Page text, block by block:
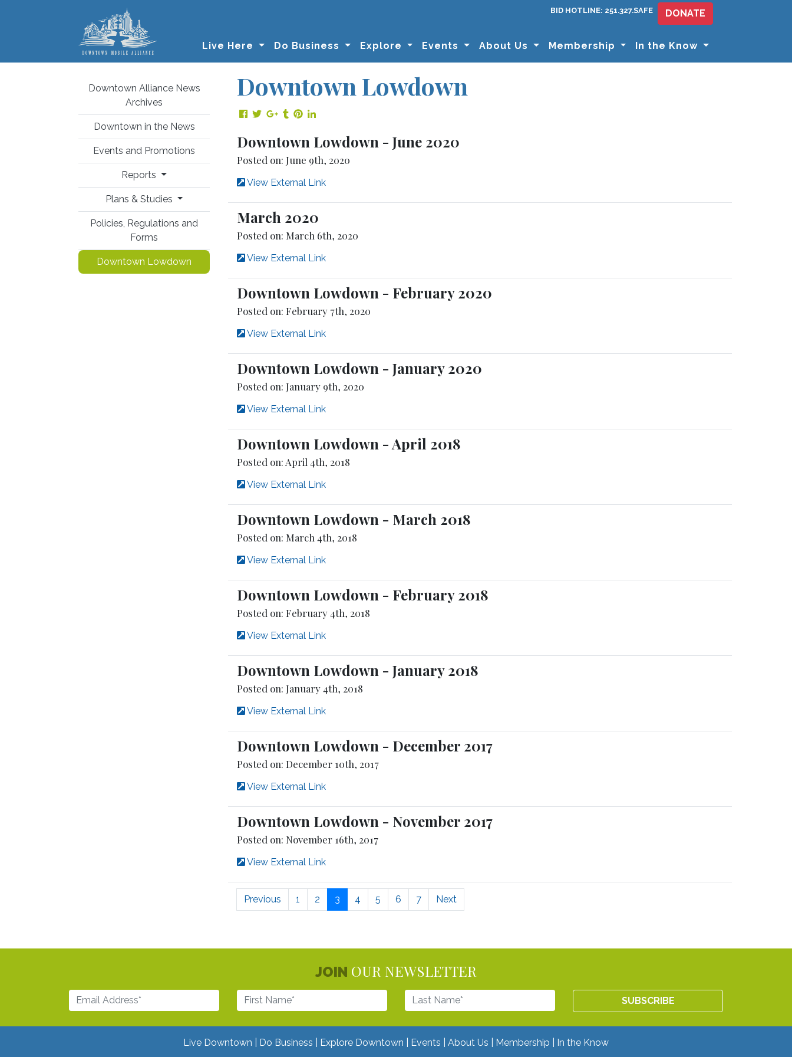
BID HOTLINE: 251.327.SAFE DONATE
Live Here Do Business Explore Events About Us Membership In the Know
Downtown Alliance News
Archives
Downtown in the News
Events and Promotions
Reports
Plans & Studies
Policies, Regulations and
Forms
Downtown Lowdown
Downtown Lowdown
Share on Facebook
Share on Twitter
Share on Google Plus
Share on Tumblr
Share on Pinterest
Share on LinkedIn
Downtown Lowdown - June 2020
Posted on: June 9th, 2020
View External Link
March 2020
Posted on: March 6th, 2020
View External Link
Downtown Lowdown - February 2020
Posted on: February 7th, 2020
View External Link
Downtown Lowdown - January 2020
Posted on: January 9th, 2020
View External Link
Downtown Lowdown - April 2018
Posted on: April 4th, 2018
View External Link
Downtown Lowdown - March 2018
Posted on: March 4th, 2018
View External Link
Downtown Lowdown - February 2018
Posted on: February 4th, 2018
View External Link
Downtown Lowdown - January 2018
Posted on: January 4th, 2018
View External Link
Downtown Lowdown - December 2017
Posted on: December 10th, 2017
View External Link
Downtown Lowdown - November 2017
Posted on: November 16th, 2017
View External Link
Previous 1 2 3 4 5 6 7 Next
JOIN OUR NEWSLETTER
Live Downtown Do Business Explore Downtown Events About Us Membership In the Know